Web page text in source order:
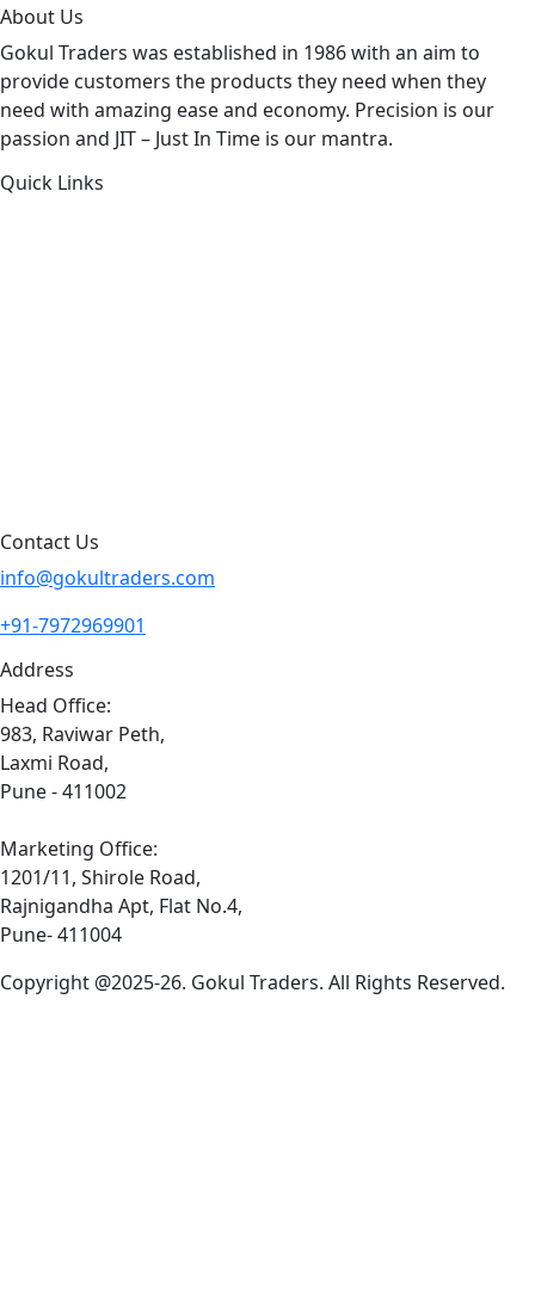
About Us
Gokul Traders was established in 1986 with an aim to
provide customers the products they need when they
need with amazing ease and economy. Precision is our
passion and JIT – Just In Time is our mantra.
Quick Links
Contact Us
info@gokultraders.com
+91-7972969901
Address
Head Office:
983, Raviwar Peth,
Laxmi Road,
Pune - 411002
Marketing Office:
1201/11, Shirole Road,
Rajnigandha Apt, Flat No.4,
Pune- 411004
Copyright @2025-26. Gokul Traders. All Rights Reserved.